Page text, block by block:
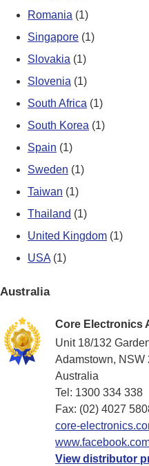
Romania (1)
Singapore (1)
Slovakia (1)
Slovenia (1)
South Africa (1)
South Korea (1)
Spain (1)
Sweden (1)
Taiwan (1)
Thailand (1)
United Kingdom (1)
USA (1)
Australia
Core Electronics
Unit 18/132
Adamstown, NSW
Australia
Tel: 1300 334 338
Fax: (02) 4027
core-
View distributor